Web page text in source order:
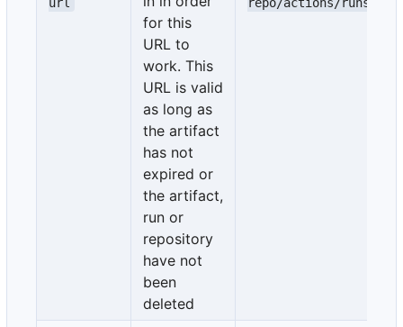
for this
URL to
work. This
URL is valid
as long as
the artifact
has not
expired or
the artifact,
run or
repository
have not
been
deleted